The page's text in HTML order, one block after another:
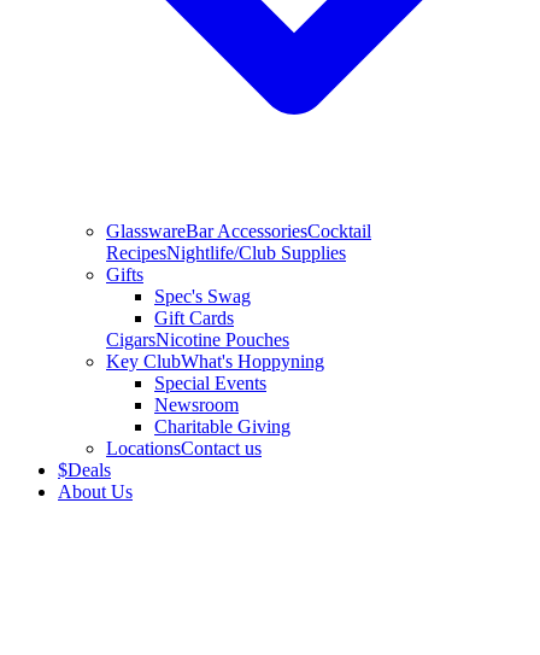
GlasswareBar AccessoriesCocktail
RecipesNightlife/Club Supplies
Gifts
Spec's Swag
Gift Cards
CigarsNicotine Pouches
Key ClubWhat's Hoppyning
Special Events
Newsroom
Charitable Giving
LocationsContact us
$Deals
About Us